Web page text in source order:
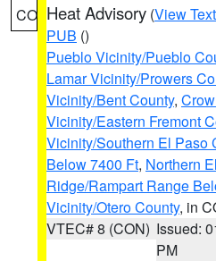
CO Heat Advisory (View Text
PUB ()
Pueblo Vicinity/Pueblo
Lamar Vicinity/Prowers
Vicinity/Bent County,
Vicinity/Eastern Fremont
Vicinity/Southern El Paso
Below 7400 Ft, Northern
Ridge/Rampart Range
Vicinity/Otero County, in
VTEC# 8 (CON) Issued:
PM